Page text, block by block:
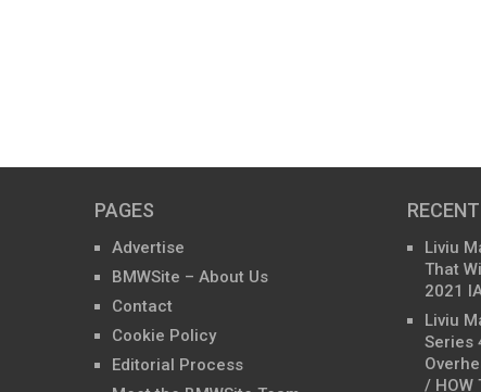
PAGES
Advertise
BMWSite – About Us
Contact
Cookie Policy
Editorial Process
Liviu
That
2021
Liviu
Series
/ HOW